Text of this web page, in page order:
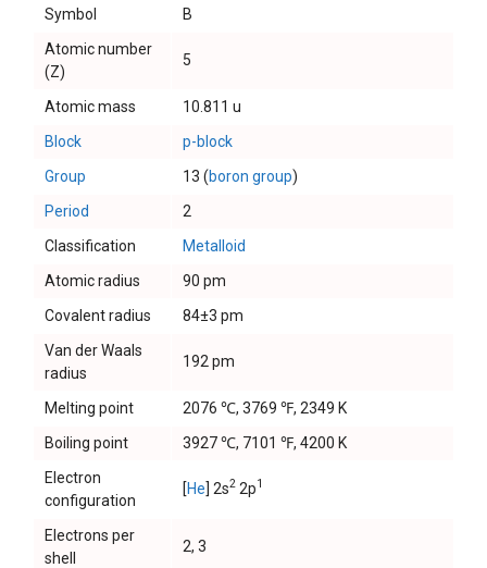
Symbol
B
Atomic number
(Z)
5
Atomic mass
10.811 u
Block
p-block
Group
13 (boron group)
Period
2
Classification
Metalloid
Atomic radius
90 pm
Covalent radius
84±3 pm
Van der Waals
radius
192 pm
Melting point
2076 ℃, 3769 ℉, 2349 K
Boiling point
3927 ℃, 7101 ℉, 4200 K
Electron
configuration
[He] 2s2 2p1
Electrons per
shell
2, 3